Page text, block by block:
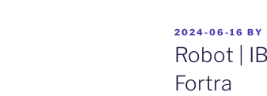
POSTED
ON
2024-06-16 BY
Robot |
Fortra